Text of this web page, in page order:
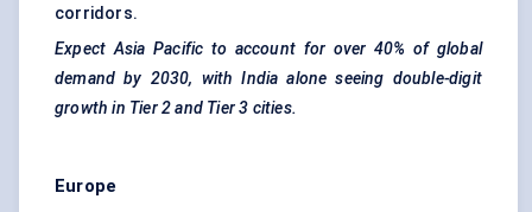
corridors.
Expect Asia Pacific to account for over 40% of global
demand by 2030, with India alone seeing double-digit
growth in Tier 2 and Tier 3 cities.
Europe